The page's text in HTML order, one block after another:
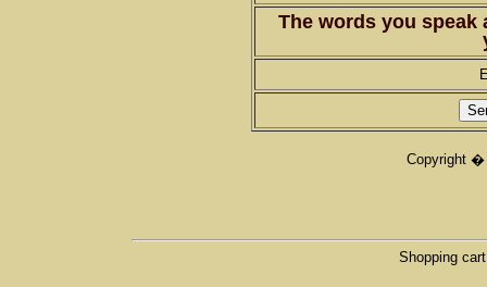
The words you speak
Copyright �
Shopping